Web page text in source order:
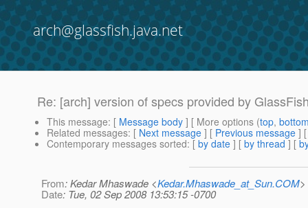
arch@glassfish.java.net
Re: [arch] version of specs provided by
This message: [ Message body ] [ More options (top,
Related messages: [ Next message ] [ Previous message ]
Contemporary messages sorted: [ by date ] [ by thread ] [
From: Kedar Mhaswade <Kedar.Mhaswade_at_Sun.COM>
Date: Tue, 02 Sep 2008 13:53:15 -0700